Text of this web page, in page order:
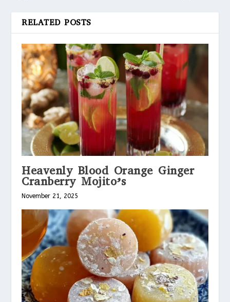
RELATED POSTS
Heavenly Blood Orange Ginger
Cranberry Mojito’s
November 21, 2025